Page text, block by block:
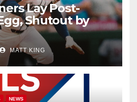
Lay Post-
Shutout by
MATT KING
NEWS